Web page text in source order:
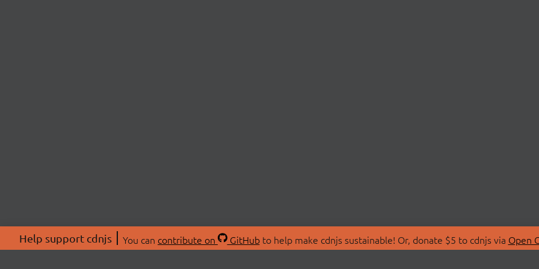
Help support cdnjs You can contribute on GitHubto help make cdnjs sustainable! Or, donate $5 to cdnjs via Open